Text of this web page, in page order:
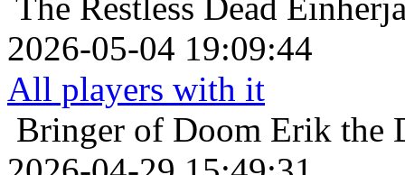
The Restless Dead
2026-05-04 19:09:44
All players with it
Bringer of Doom Erik the